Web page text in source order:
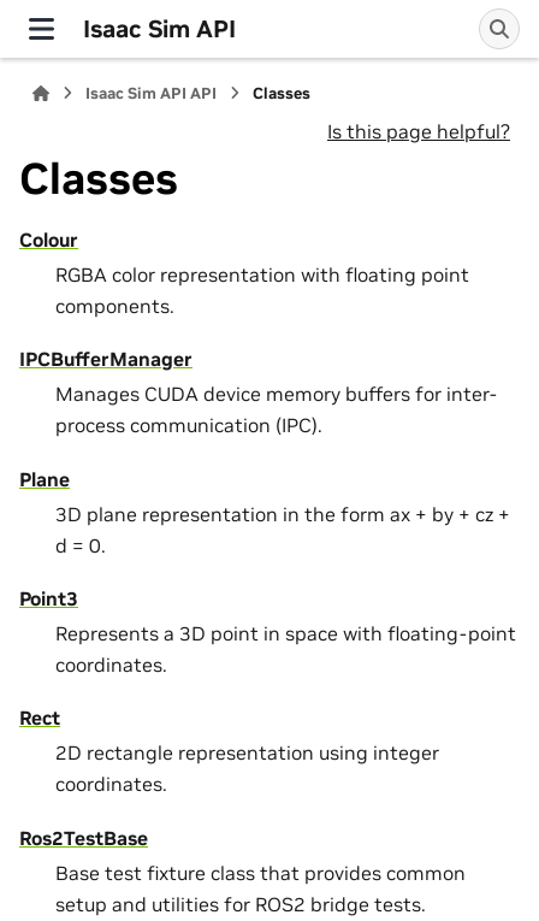
Isaac Sim API
Isaac Sim API API Classes
Is this page helpful?
Classes
Colour
RGBA color representation with floating point
components.
IPCBufferManager
Manages CUDA device memory buffers for inter-
process communication (IPC).
Plane
3D plane representation in the form ax + by + cz +
d = 0.
Point3
Represents a 3D point in space with floating-point
coordinates.
Rect
2D rectangle representation using integer
coordinates.
Ros2TestBase
Base test fixture class that provides common
setup and utilities for ROS2 bridge tests.